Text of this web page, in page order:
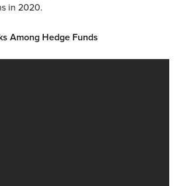
in 2020.
Among Hedge Funds